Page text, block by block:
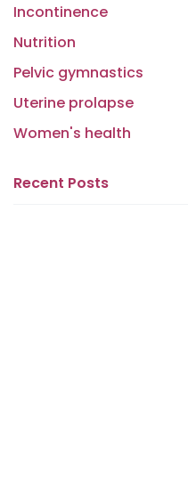
Incontinence
Nutrition
Pelvic gymnastics
Uterine prolapse
Women's health
Recent Posts